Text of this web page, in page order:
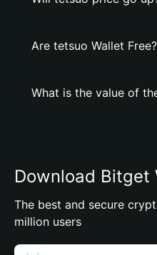
Are tetsuo Wallet Free?
What is the value of
Download Bitget
The best and secure
million users